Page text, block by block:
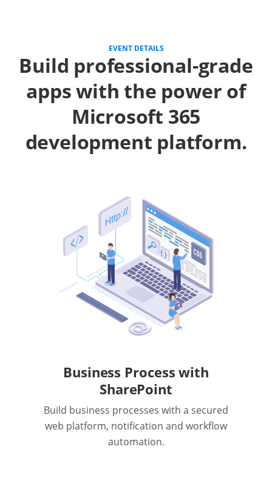
EVENT DETAILS
Build professional-grade
apps with the power of
Microsoft 365
development platform.
Business Process with
SharePoint
Build business processes with a secured
web platform, notification and workflow
automation.